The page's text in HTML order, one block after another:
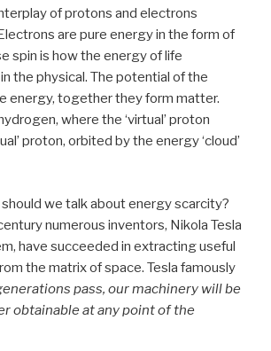
of protons and electrons
are pure energy in the form of
spin is how the energy of life
the physical. The potential of the
energy, together they form matter.
where the ‘virtual’ proton
proton, orbited by the energy ‘cloud’
should we talk about energy scarcity?
numerous inventors, Nikola Tesla
have succeeded in extracting useful
the matrix of space. Tesla famously
pass, our machinery will be
obtainable at any point of the